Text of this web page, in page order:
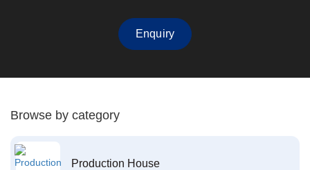
Enquiry
Browse by category
Production House